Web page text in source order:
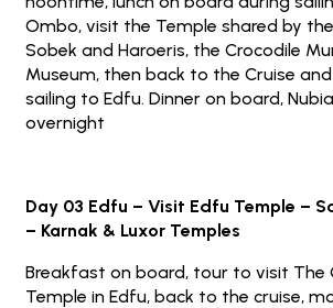
Ombo, visit the Temple shared by
Sobek and Haroeris, the Crocodile
Museum, then back to the Cruise
sailing to Edfu. Dinner on board,
overnight
Day 03 Edfu – Visit Edfu Temple –
– Karnak & Luxor Temples
Breakfast on board, tour to visit The
Temple in Edfu, back to the cruise,